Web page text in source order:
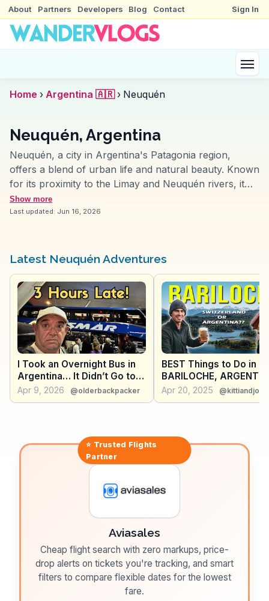
About Partners Developers Blog Contact Sign In
Home › Argentina 🇦🇷 › Neuquén
Neuquén, Argentina
Neuquén, a city in Argentina's Patagonia region,
offers a blend of urban life and natural beauty. Known
for its proximity to the Limay and Neuquén rivers, it
provides ample opportunities for water sports and
fishing. Vloggers often emphasize the city's vibrant
Bodega del Fin del Mundo invites wine lovers to
WanderVlogs presents these genuine experiences,
sharing travel tips and memorable moments from
those who have explored Neuquén's unique offerings.
Show more
Last updated: Jun 16, 2026
Latest Neuquén Adventures
I Took an Overnight Bus in
Argentina… It Didn’t Go to
Plan 🇦🇷
Apr 9, 2026 @olderbackpacker
BEST Things to Do in
BARILOCHE,
(Summer)
Apr 20, 2025 @kittiandjon
⭐ Trusted Flights
Partner
Aviasales
Cheap flight search with zero markups, price-
drop alerts on tickets you're tracking, and smart
filters to compare flexible dates for the lowest
fare.